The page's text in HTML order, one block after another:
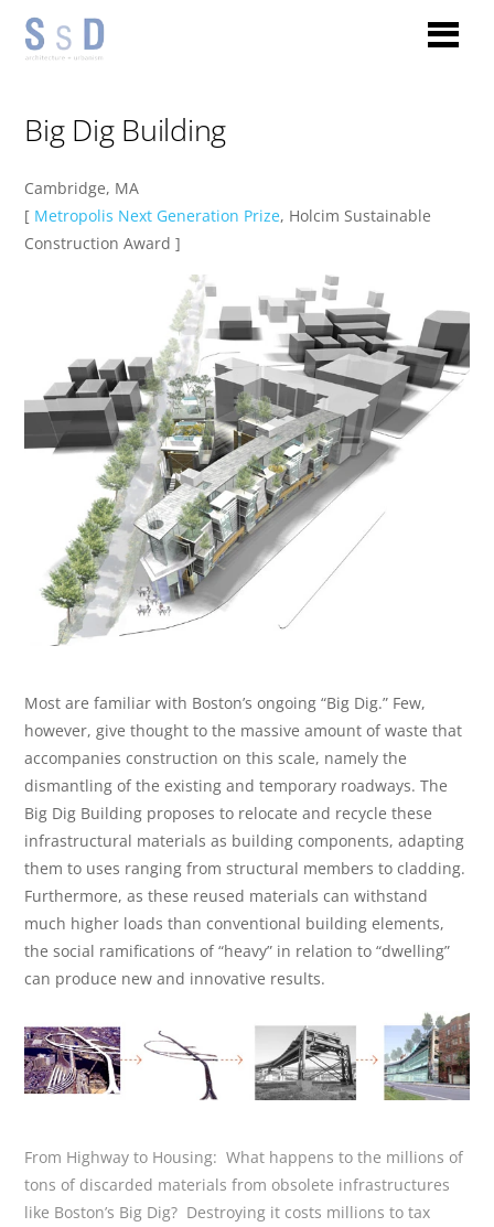
Big Dig Building
Cambridge, MA
[ Metropolis Next Generation Prize, Holcim Sustainable
Construction Award ]
Most are familiar with Boston’s ongoing “Big Dig.” Few,
however, give thought to the massive amount of waste that
accompanies construction on this scale, namely the
dismantling of the existing and temporary roadways. The
Big Dig Building proposes to relocate and recycle these
infrastructural materials as building components, adapting
them to uses ranging from structural members to cladding.
Furthermore, as these reused materials can withstand
much higher loads than conventional building elements,
the social ramifications of “heavy” in relation to “dwelling”
can produce new and innovative results.
From Highway to Housing: What happens to the millions of
tons of discarded materials from obsolete infrastructures
like Boston’s Big Dig? Destroying it costs millions to tax